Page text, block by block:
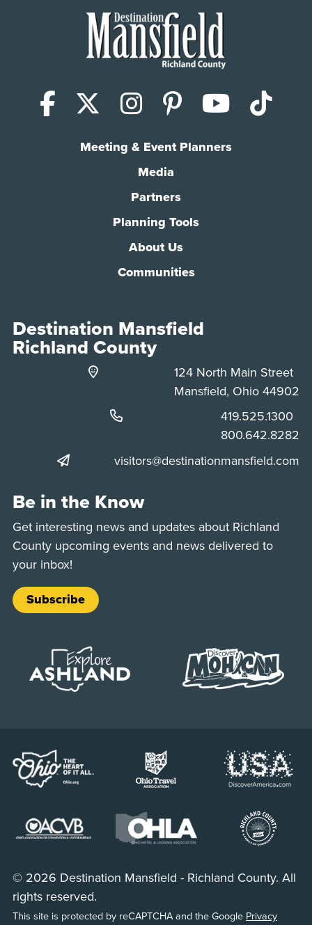
Facebook
X (Twitter)
Instagram
Pinterest
Meeting & Event Planners
Media
Partners
Planning Tools
About Us
Communities
Destination Mansfield
Richland County
124 North Main Street
Mansfield, Ohio 44902
Phone:
419.525.1300
Phone:
800.642.8282
visitors@destinationmansfield.com
Be in the Know
Get interesting news and updates about Richland
County upcoming events and news delivered to
your inbox!
Subscribe
© 2026 Destination Mansfield - Richland County. All
rights reserved.
This site is protected by reCAPTCHA and the Google Privacy